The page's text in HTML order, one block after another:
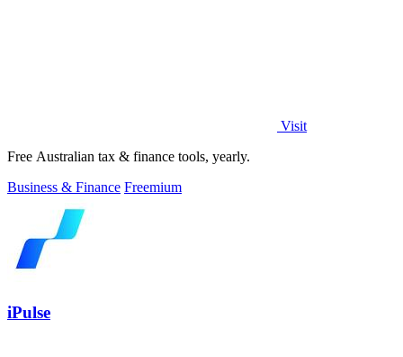
Visit
Free Australian tax & finance tools, yearly.
Business & Finance Freemium
iPulse